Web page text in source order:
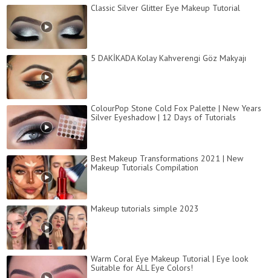
Classic Silver Glitter Eye Makeup Tutorial
5 DAKİKADA Kolay Kahverengi Göz Makyajı
ColourPop Stone Cold Fox Palette | New Years
Silver Eyeshadow | 12 Days of Tutorials
Best Makeup Transformations 2021 | New
Makeup Tutorials Compilation
Makeup tutorials simple 2023
Warm Coral Eye Makeup Tutorial | Eye look
Suitable for ALL Eye Colors!